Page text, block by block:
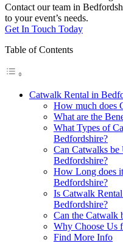
Contact our team in
to your event’s needs.
Get In Touch Today
Table of Contents
Catwalk Rental in
How much does
What are the
What Types of
Bedfordshire?
Can Catwalks be
Bedfordshire?
How Long does
Bedfordshire?
Is Catwalk
Bedfordshire?
Can the Catwalk
Why Choose Us
Find More Info